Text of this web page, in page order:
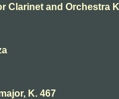
Clarinet and Orchestra
K. 467